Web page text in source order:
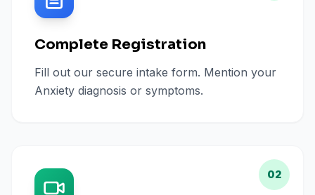
Complete Registration
Fill out our secure intake form. Mention your
Anxiety diagnosis or symptoms.
02